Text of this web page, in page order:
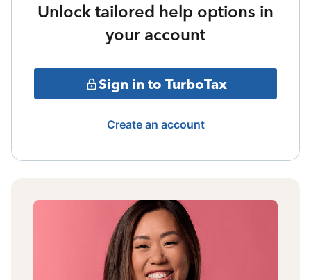
Unlock tailored help options in
your account
Sign in to TurboTax
Create an account